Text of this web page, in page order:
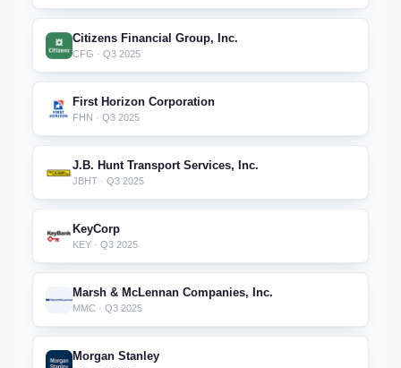
Citizens Financial Group, Inc.
CFG · Q3 2025
First Horizon Corporation
FHN · Q3 2025
J.B. Hunt Transport Services, Inc.
JBHT · Q3 2025
KeyCorp
KEY · Q3 2025
Marsh & McLennan Companies, Inc.
MMC · Q3 2025
Morgan Stanley